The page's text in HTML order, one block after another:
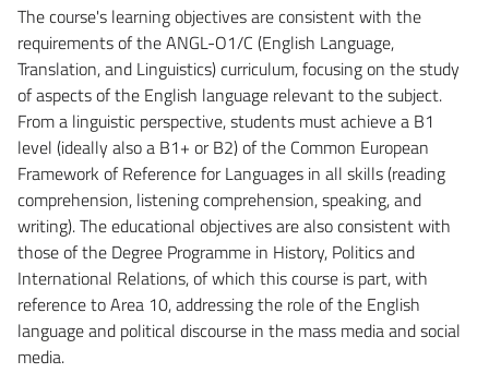
The course's learning objectives are consistent with the
requirements of the ANGL-O1/C (English Language,
Translation, and Linguistics) curriculum, focusing on the study
of aspects of the English language relevant to the subject.
From a linguistic perspective, students must achieve a B1
level (ideally also a B1+ or B2) of the Common European
Framework of Reference for Languages ​​in all skills (reading
comprehension, listening comprehension, speaking, and
writing). The educational objectives are also consistent with
those of the Degree Programme in History, Politics and
International Relations, of which this course is part, with
reference to Area 10, addressing the role of the English
language and political discourse in the mass media and social
media.